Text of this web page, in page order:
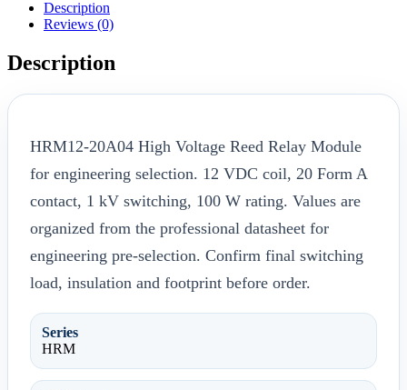
Description
Reviews (0)
Description
HRM12-20A04 High Voltage Reed Relay Module
for engineering selection. 12 VDC coil, 20 Form A
contact, 1 kV switching, 100 W rating. Values are
organized from the professional datasheet for
engineering pre-selection. Confirm final switching
load, insulation and footprint before order.
Series
HRM